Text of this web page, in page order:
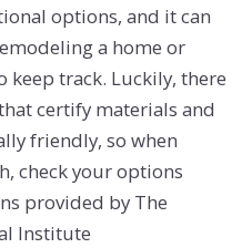
options, and it can
a home or
track. Luckily, there
certify materials and
friendly, so when
check your options
provided by The
Institute